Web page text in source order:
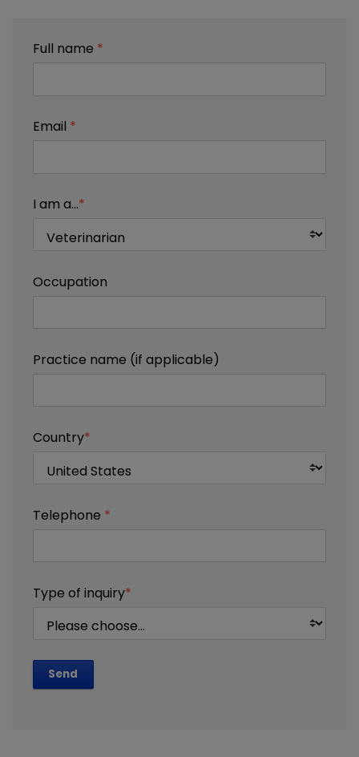
Full name *
Email *
I am a...*
Occupation
Practice name (if applicable)
Country*
Telephone *
Type of inquiry*
Send